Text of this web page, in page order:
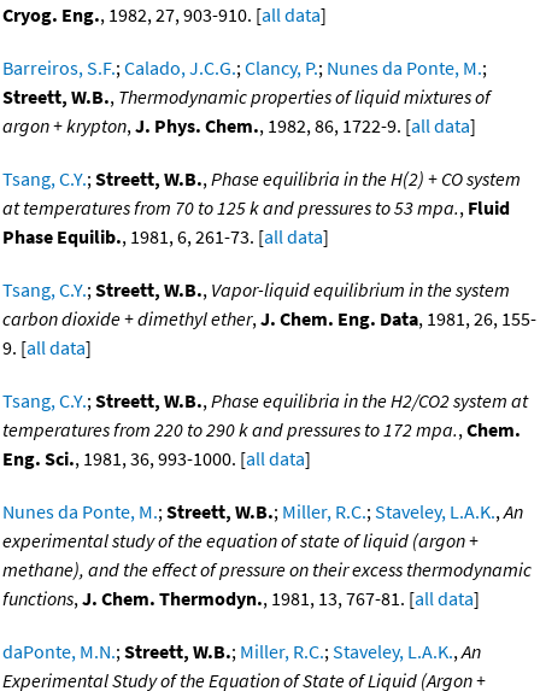
Cryog. Eng., 1982, 27, 903-910. [all data]
Barreiros, S.F.;Calado, J.C.G.;Clancy, P.; Nunes da Ponte, M.;
Streett, W.B., Thermodynamic properties of liquid mixtures of
argon + krypton,J. Phys. Chem., 1982, 86, 1722-9. [all data]
Tsang, C.Y.;Streett, W.B.,Phase equilibria in the H(2) + CO system
at temperatures from 70 to 125 k and pressures to 53 mpa., Fluid
Phase Equilib., 1981, 6, 261-73. [all data]
Tsang, C.Y.;Streett, W.B., Vapor-liquid equilibrium in the system
carbon dioxide + dimethyl ether,J. Chem. Eng. Data, 1981, 26, 155-
9. [all data]
Tsang, C.Y.;Streett, W.B.,Phase equilibria in the H2/CO2 system at
temperatures from 220 to 290 k and pressures to 172 mpa.,Chem.
Eng. Sci., 1981, 36, 993-1000. [all data]
Nunes da Ponte, M.;Streett, W.B.; Miller, R.C.;Staveley, L.A.K.,An
experimental study of the equation of state of liquid (argon +
methane), and the effect of pressure on their excess thermodynamic
functions,J. Chem. Thermodyn., 1981, 13, 767-81. [all data]
daPonte, M.N.;Streett, W.B.; Miller, R.C.;Staveley, L.A.K.,An
Experimental Study of the Equation of State of Liquid (Argon +